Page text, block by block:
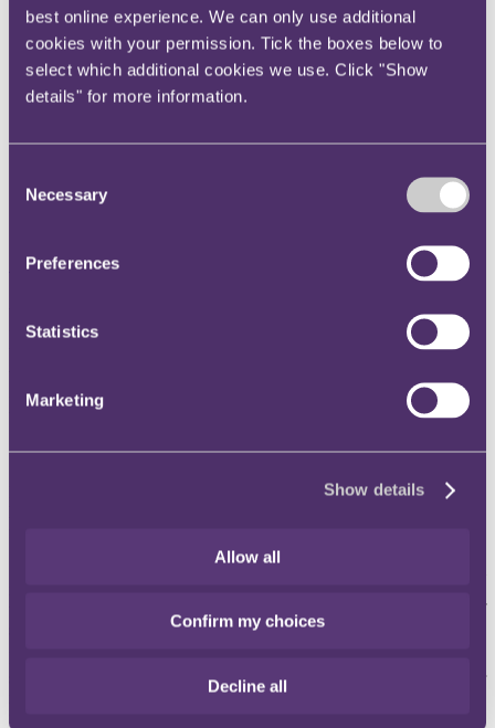
best online experience. We can only use additional
cookies with your permission. Tick the boxes below to
select which additional cookies we use. Click "Show
details" for more information.
Selection
Necessary
Preferences
Statistics
Marketing
Show details
Allow all
Confirm my choices
Decline all
Instagram
Twitter
Email us
Subscribe
Part One: Overview of side
letters & MFNs when investing
in private equity funds
14 January 2019
In the first of a three part series we consider the importance of side
Side letters and MFN clauses play a key role in the commercial
side letters and MFNs in the private equity space.
side letter entitles that specific investor to preferential terms for their
investment in the fund (e.g. a reduced management fee or co-